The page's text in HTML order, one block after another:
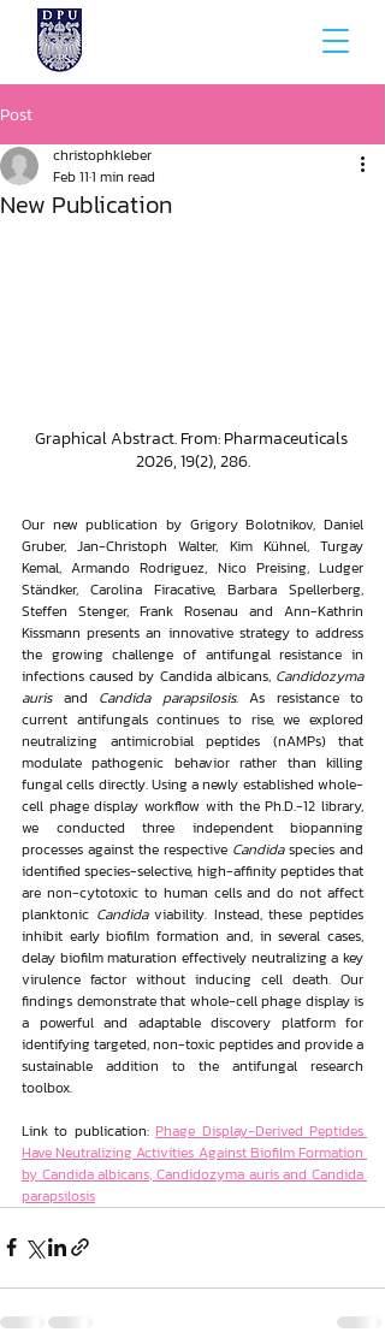
Post
New Publication
christophkleber
Feb 111 min read
Graphical Abstract. From: Pharmaceuticals
2026, 19(2), 286.
Our new publication by Grigory Bolotnikov, Daniel
Gruber, Jan-Christoph Walter, Kim Kühnel, Turgay
Kemal, Armando Rodriguez, Nico Preising, Ludger
Ständker, Carolina Firacative, Barbara Spellerberg,
Steffen Stenger, Frank Rosenau and Ann-Kathrin
Kissmann presents an innovative strategy to address
the growing challenge of antifungal resistance in
infections caused by Candida albicans, Candidozyma
auris and Candida parapsilosis. As resistance to
current antifungals continues to rise, we explored
neutralizing antimicrobial peptides (nAMPs) that
modulate pathogenic behavior rather than killing
fungal cells directly. Using a newly established whole-
cell phage display workflow with the Ph.D.-12 library,
we conducted three independent biopanning
processes against the respective Candida species and
identified species-selective, high-affinity peptides that
are non-cytotoxic to human cells and do not affect
planktonic Candida viability. Instead, these peptides
inhibit early biofilm formation and, in several cases,
delay biofilm maturation effectively neutralizing a key
virulence factor without inducing cell death. Our
findings demonstrate that whole-cell phage display is
a powerful and adaptable discovery platform for
identifying targeted, non-toxic peptides and provide a
sustainable addition to the antifungal research
toolbox.
Link to publication: Phage Display-Derived Peptides
Have Neutralizing Activities Against Biofilm Formation
by Candida albicans, Candidozyma auris and Candida
parapsilosis